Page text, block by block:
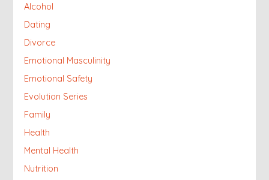
Alcohol
Dating
Divorce
Emotional Masculinity
Emotional Safety
Evolution Series
Family
Health
Mental Health
Nutrition